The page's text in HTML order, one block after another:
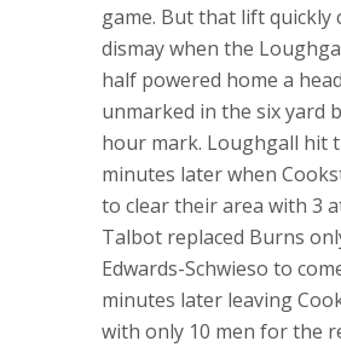
game. But that lift quickly
dismay when the
half powered home a
unmarked in the six yard
hour mark. Loughgall hit
minutes later when
to clear their area with 3
Talbot replaced Burns
Edwards-Schwieso to
minutes later leaving
with only 10 men for the